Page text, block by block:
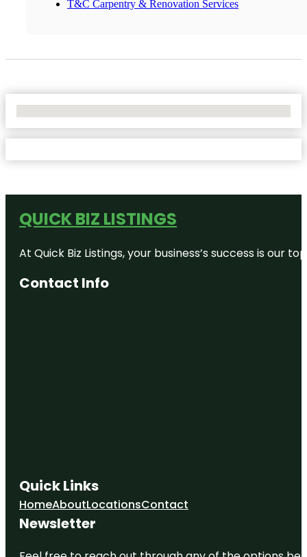
T&C Carpentry & Renovation Services
QUICK BIZ LISTINGS
At Quick Biz Listings, your business’s success is
Contact Info
Quick Links
HomeAboutLocationsContact
Newsletter